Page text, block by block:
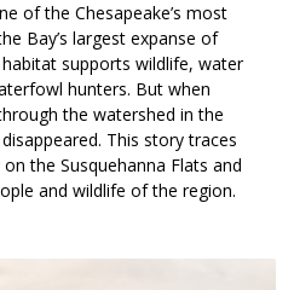
of the Chesapeake’s most
Bay’s largest expanse of
supports wildlife, water
hunters. But when
the watershed in the
This story traces
the Susquehanna Flats and
and wildlife of the region.